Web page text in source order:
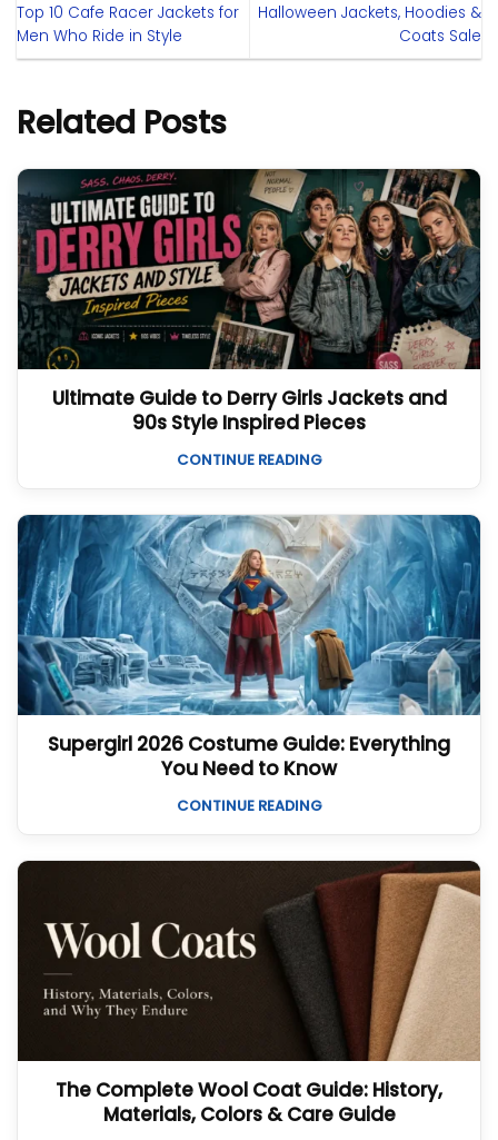
Top 10 Cafe Racer Jackets for
Men Who Ride in Style
Halloween Jackets, Hoodies &
Coats Sale
Related Posts
Ultimate Guide to Derry Girls Jackets and
90s Style Inspired Pieces
CONTINUE READING
Supergirl 2026 Costume Guide: Everything
You Need to Know
CONTINUE READING
The Complete Wool Coat Guide: History,
Materials, Colors & Care Guide